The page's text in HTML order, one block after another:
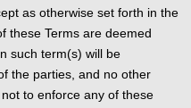
as otherwise set forth in the
these Terms are deemed
such term(s) will be
the parties, and no other
to enforce any of these